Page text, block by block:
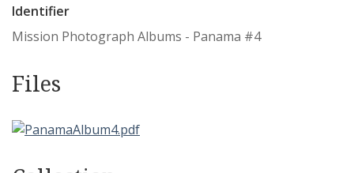
Identifier
Mission Photograph Albums - Panama #4
Files